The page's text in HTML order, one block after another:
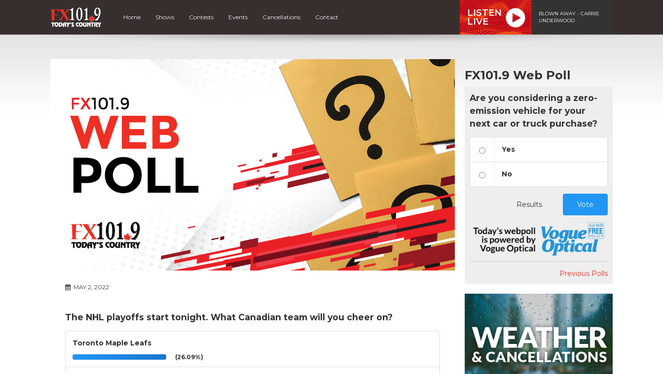
Home Shows Contests Events Cancellations Contact
LISTEN
LIVE
BLOWN AWAY - CARRIE
UNDERWOOD
MAY 2, 2022
The NHL playoffs start tonight. What Canadian team will you cheer on?
Toronto Maple Leafs
(26.09%)
FX101.9 Web Poll
Are you considering a zero-
emission vehicle for your
next car or truck purchase?
Yes
No
Results Vote
Previous Polls